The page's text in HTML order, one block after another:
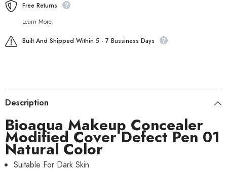
Free Returns
Learn More.
Built And Shipped Within 5 - 7 Bussiness Days
Description
Bioaqua Makeup Concealer
Modified Cover Defect Pen 01
Natural Color
Suitable For Dark Skin